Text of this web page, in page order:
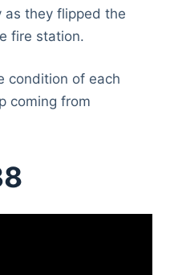
as they flipped the
fire station.
condition of each
coming from